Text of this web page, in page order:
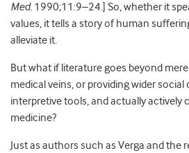
Med. 1990;11:9–24.] So, whether it
values, it tells a story of human
alleviate it.
But what if literature goes beyond
medical veins, or providing wider
interpretive tools, and actually actively
medicine?
Just as authors such as Verga and the